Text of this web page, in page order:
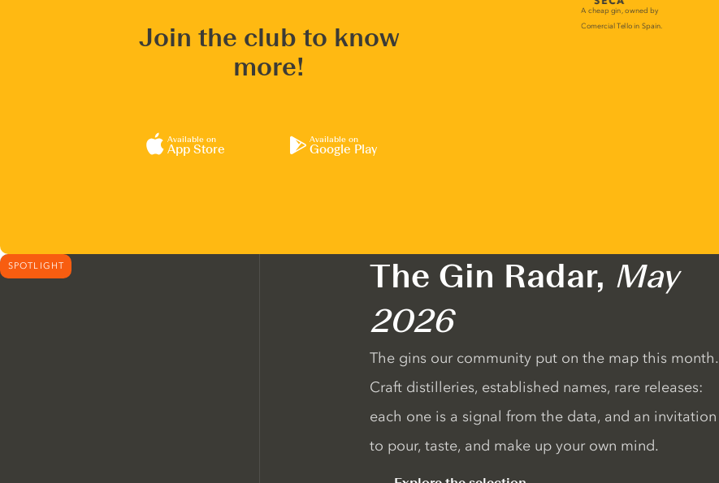
Join the club to know
more!
Available on
App Store
Available on
Google Play
SPOTLIGHT The Gin Radar, May
2026
The gins our community put on the map this month.
Craft distilleries, established names, rare releases:
each one is a signal from the data, and an invitation
to pour, taste, and make up your own mind.